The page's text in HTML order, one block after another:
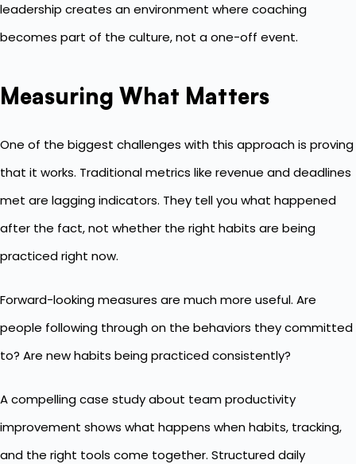
leadership creates an environment where coaching
becomes part of the culture, not a one-off event.
Measuring What Matters
One of the biggest challenges with this approach is proving
that it works. Traditional metrics like revenue and deadlines
met are lagging indicators. They tell you what happened
after the fact, not whether the right habits are being
practiced right now.
Forward-looking measures are much more useful. Are
people following through on the behaviors they committed
to? Are new habits being practiced consistently?
A compelling case study about team productivity
improvement shows what happens when habits, tracking,
and the right tools come together. Structured daily